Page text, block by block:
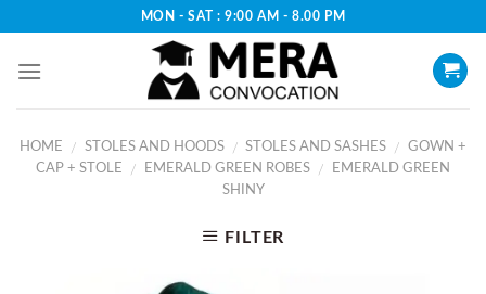
content
MON - SAT : 9:00 AM - 8.00 PM
HOME / STOLES AND HOODS / STOLES AND SASHES /
GOWN +
CAP + STOLE
/ EMERALD GREEN ROBES /
EMERALD GREEN
SHINY
FILTER